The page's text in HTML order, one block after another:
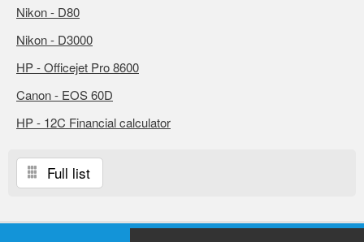
Nikon - D80
Nikon - D3000
HP - Officejet Pro 8600
Canon - EOS 60D
HP - 12C Financial calculator
Full list